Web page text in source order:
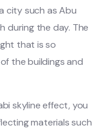
city such as Abu
during the day. The
that is so
the buildings and
skyline effect, you
materials such